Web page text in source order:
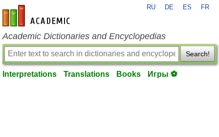
en-academic.com
RU DE ES FR
Academic Dictionaries and Encyclopedias
Search!
Interpretations Translations Books Игры ⚽